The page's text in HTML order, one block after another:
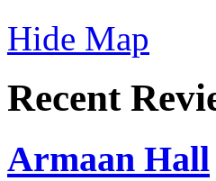
Hide Map
Recent
Armaan Hall